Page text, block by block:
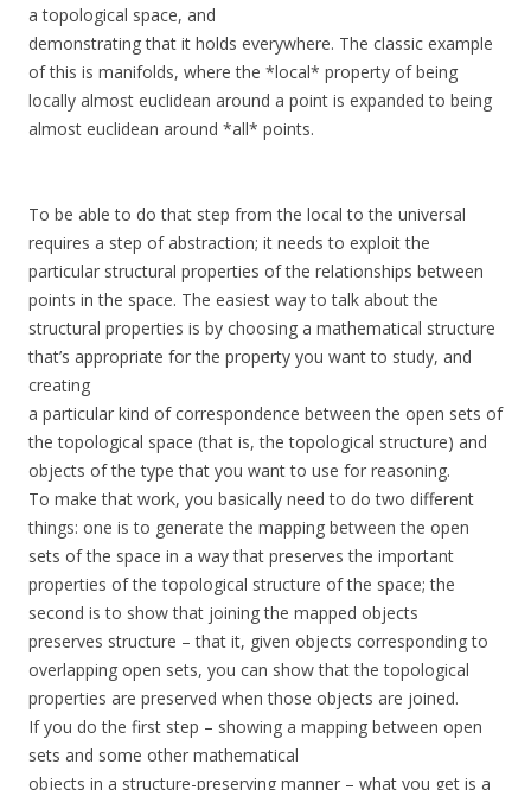
a topological space, and
demonstrating that it holds everywhere. The classic example
of this is manifolds, where the *local* property of being
locally almost euclidean around a point is expanded to being
almost euclidean around *all* points.
To be able to do that step from the local to the universal
requires a step of abstraction; it needs to exploit the
particular structural properties of the relationships between
points in the space. The easiest way to talk about the
structural properties is by choosing a mathematical structure
that’s appropriate for the property you want to study, and
creating
a particular kind of correspondence between the open sets of
the topological space (that is, the topological structure) and
objects of the type that you want to use for reasoning.
To make that work, you basically need to do two different
things: one is to generate the mapping between the open
sets of the space in a way that preserves the important
properties of the topological structure of the space; the
second is to show that joining the mapped objects
preserves structure – that it, given objects corresponding to
overlapping open sets, you can show that the topological
properties are preserved when those objects are joined.
If you do the first step – showing a mapping between open
sets and some other mathematical
objects in a structure-preserving manner – what you get is a